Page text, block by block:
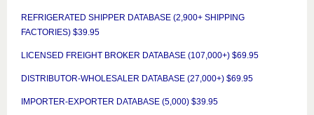
REFRIGERATED SHIPPER DATABASE (2,900+ SHIPPING
FACTORIES) $39.95
LICENSED FREIGHT BROKER DATABASE (107,000+) $69.95
DISTRIBUTOR-WHOLESALER DATABASE (27,000+) $69.95
IMPORTER-EXPORTER DATABASE (5,000) $39.95